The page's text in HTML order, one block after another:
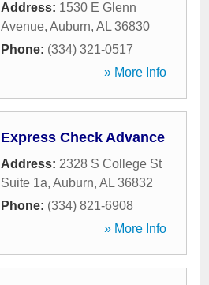
Address: 1530 E Glenn
Avenue, Auburn, AL 36830
Phone: (334) 321-0517
» More Info
Express Check Advance
Address: 2328 S College St
Suite 1a, Auburn, AL 36832
Phone: (334) 821-6908
» More Info